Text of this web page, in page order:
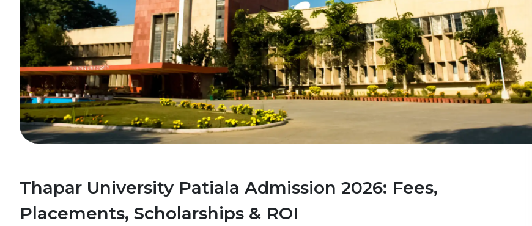
Thapar University Patiala Admission 2026: Fees,
Placements, Scholarships & ROI